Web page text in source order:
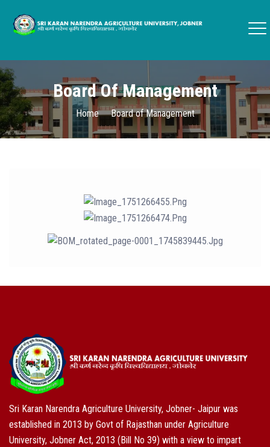
Board Of Management
Home Board of Management
Sri Karan Narendra Agriculture University, Jobner- Jaipur was
established in 2013 by Govt of Rajasthan under Agriculture
University, Jobner Act, 2013 (Bill No 39) with a view to impart